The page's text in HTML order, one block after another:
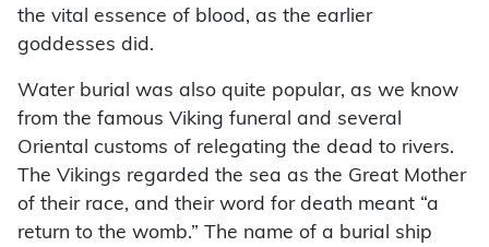
the vital essence of blood, as the earlier
goddesses did.
Water burial was also quite popular, as we know
from the famous Viking funeral and several
Oriental customs of relegating the dead to rivers.
The Vikings regarded the sea as the Great Mother
of their race, and their word for death meant “a
return to the womb.” The name of a burial ship